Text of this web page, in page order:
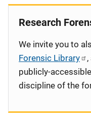
Research
We invite you to
Forensic Library
publicly-
discipline of the